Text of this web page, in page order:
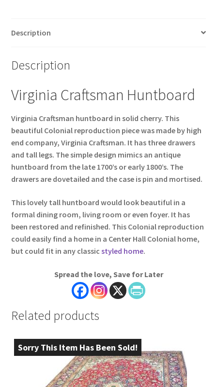
Description
Description
Virginia Craftsman Huntboard
Virginia Craftsman huntboard in solid cherry. This
beautiful Colonial reproduction piece was made by high
end company, Virginia Craftsman. It has three drawers
and tall legs. The simple design mimics an antique
huntboard from the late 1700’s or early 1800’s. The
drawers are dovetailed and the case is pin and mortised.
This lovely tall huntboard would look beautiful in a
formal dining room, living room or even foyer. It has
been restored and refinished. This Colonial reproduction
could easily find a home in a Center Hall Colonial home,
but could fit in any classic styled home.
Spread the love, Save for Later
Related products
Sorry This Item Has Been Sold!